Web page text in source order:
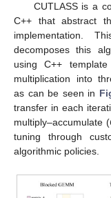
CUTLASS is a
C++ that abstract
implementation.
decomposes this
using C++
multiplication into
as can be seen in
transfer in each
multiply–accumulate (
tuning through
algorithmic policies.